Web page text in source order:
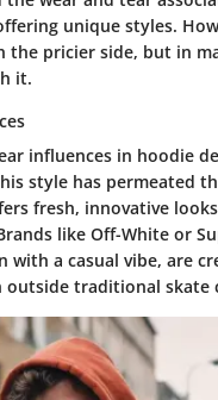
unique styles.
the pricier side, but in
it.
influences in hoodie
style has permeated
fresh, innovative
like Off-White or
with a casual vibe, are
outside traditional skate